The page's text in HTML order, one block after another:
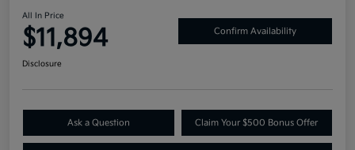
All In Price
$11,894 Confirm Availability
Disclosure
Ask a Question Claim Your $500 Bonus Offer